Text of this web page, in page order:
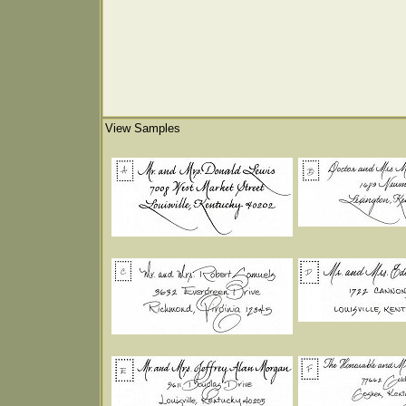
View Samples